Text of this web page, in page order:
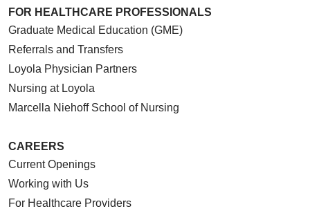
FOR HEALTHCARE PROFESSIONALS
Graduate Medical Education (GME)
Referrals and Transfers
Loyola Physician Partners
Nursing at Loyola
Marcella Niehoff School of Nursing
CAREERS
Current Openings
Working with Us
For Healthcare Providers